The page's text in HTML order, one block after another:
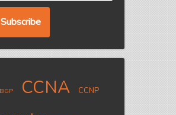
BGP CCNA CCNP